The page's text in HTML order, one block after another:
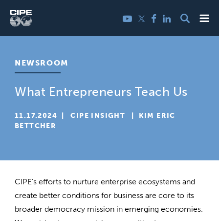
content
YouTube
TwitterFacebook
LinkedIn
NEWSROOM
What Entrepreneurs Teach Us
11.17.2024 CIPE INSIGHT
KIM ERIC
BETTCHER
CIPE’s efforts to nurture enterprise ecosystems and
create better conditions for business are core to its
broader democracy mission in emerging economies.